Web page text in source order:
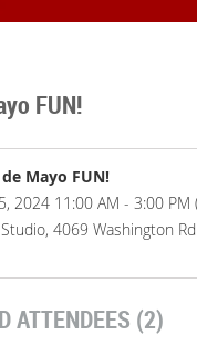
FUN!
Mayo FUN!
2024 11:00 AM - 3:00 PM
4069 Washington
ATTENDEES (2)